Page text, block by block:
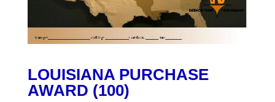
LOUISIANA PURCHASE
AWARD (100)